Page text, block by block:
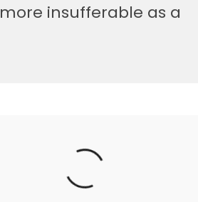
insufferable as a